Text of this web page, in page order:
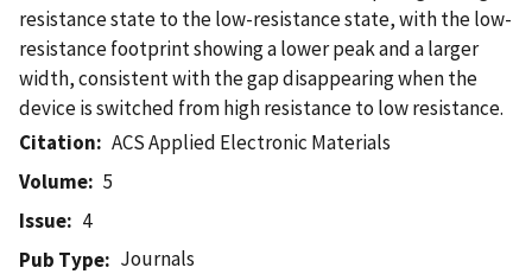
resistance state to the low-resistance state, with the low-
resistance footprint showing a lower peak and a larger
width, consistent with the gap disappearing when the
device is switched from high resistance to low resistance.
Citation
ACS Applied Electronic Materials
Volume
5
Issue
4
Pub Type
Journals